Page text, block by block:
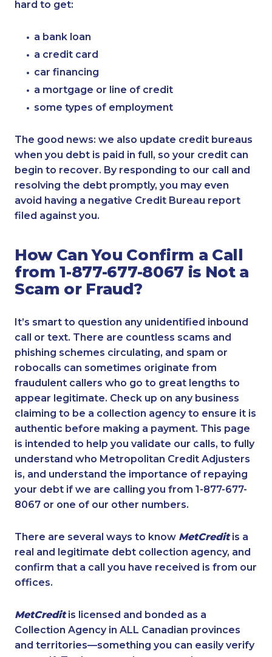
hard to get:
a bank loan
a credit card
car financing
a mortgage or line of credit
some types of employment
The good news: we also update credit bureaus
when you debt is paid in full, so your credit can
begin to recover. By responding to our call and
resolving the debt promptly, you may even
avoid having a negative Credit Bureau report
filed against you.
How Can You Confirm a Call
from 1-877-677-8067 is Not a
Scam or Fraud?
It’s smart to question any unidentified inbound
call or text. There are countless scams and
phishing schemes circulating, and spam or
robocalls can sometimes originate from
fraudulent callers who go to great lengths to
appear legitimate. Check up on any business
claiming to be a collection agency to ensure it is
authentic before making a payment. This page
is intended to help you validate our calls, to fully
understand who Metropolitan Credit Adjusters
is, and understand the importance of repaying
your debt if we are calling you from 1-877-677-
8067 or one of our other numbers.
There are several ways to know MetCreditis a
real and legitimate debt collection agency, and
confirm that a call you have received is from our
offices.
MetCreditis licensed and bonded as a
Collection Agency in ALL Canadian provinces
and territories—something you can easily verify